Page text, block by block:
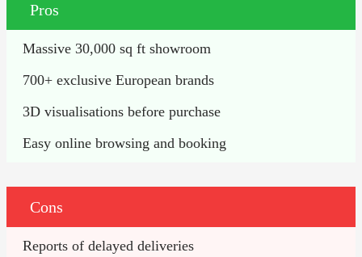
Pros
Massive 30,000 sq ft showroom
700+ exclusive European brands
3D visualisations before purchase
Easy online browsing and booking
Cons
Reports of delayed deliveries